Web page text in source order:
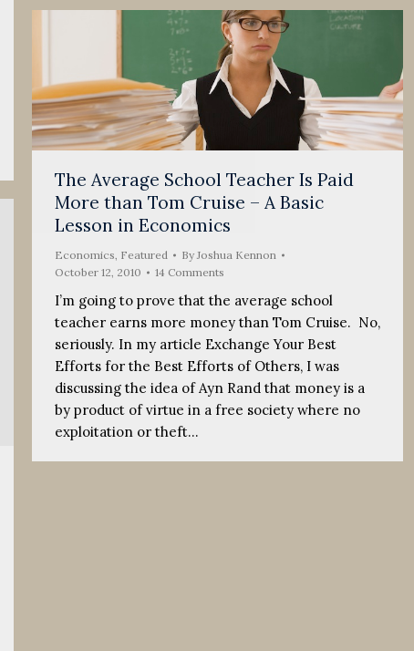
The Average School Teacher Is Paid
More than Tom Cruise – A Basic
Lesson in Economics
Economics, Featured ByJoshua Kennon
October 12, 2010
14 Comments
I’m going to prove that the average school
teacher earns more money than Tom Cruise. No,
seriously. In my article Exchange Your Best
Efforts for the Best Efforts of Others, I was
discussing the idea of Ayn Rand that money is a
by product of virtue in a free society where no
exploitation or theft…